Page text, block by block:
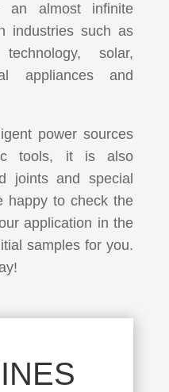
an almost infinite
industries such as
solar,
appliances and
power sources
tools, it is also
joints and special
happy to check the
application in the
samples for you.